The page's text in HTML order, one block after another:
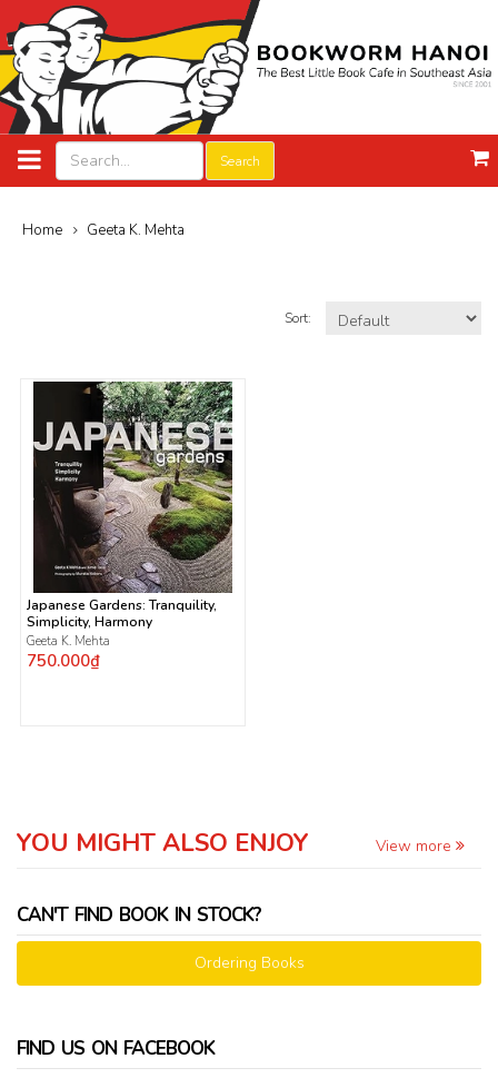
Search
Home Geeta K. Mehta
Sort:
Japanese Gardens: Tranquility,
Simplicity, Harmony
Geeta K. Mehta
750.000₫
YOU MIGHT ALSO ENJOY View more
CAN'T FIND BOOK IN STOCK?
Ordering Books
FIND US ON FACEBOOK